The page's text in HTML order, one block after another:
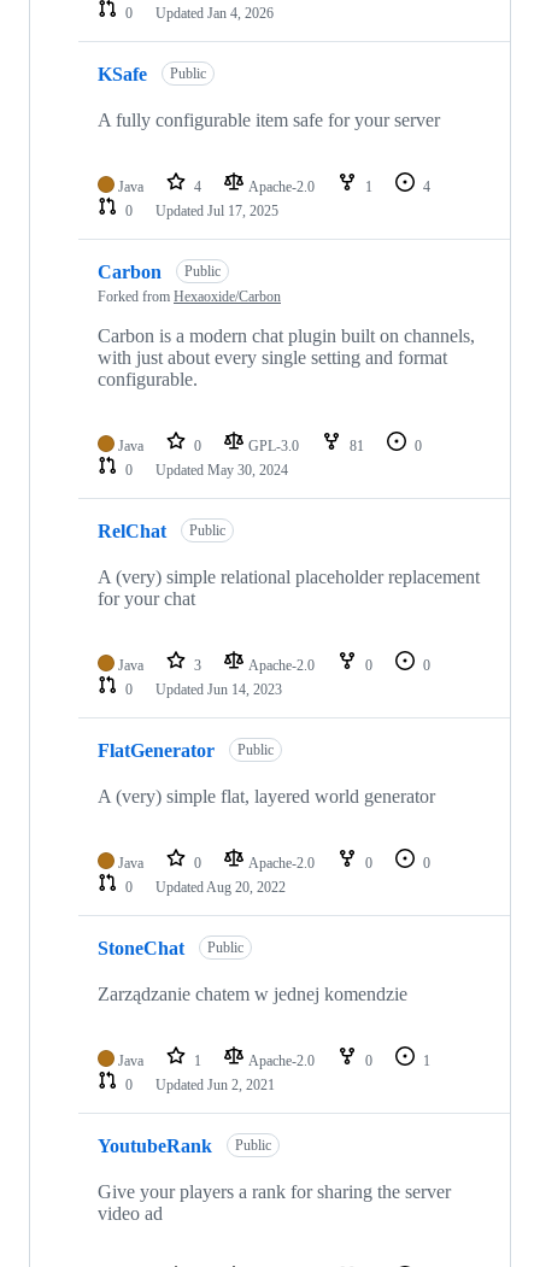
0
Updated Jan 4, 2026
KSafe Public
A fully configurable item safe for your server
Java 4 Apache-2.0 1
4
0
Updated Jul 17, 2025
Carbon
Public
Forked from Hexaoxide/Carbon
Carbon is a modern chat plugin built on channels,
with just about every single setting and format
configurable.
Java 0 GPL-3.0 81
0
0
Updated May 30, 2024
RelChat Public
A (very) simple relational placeholder replacement
for your chat
Java 3 Apache-2.0 0
0
0
Updated Jun 14, 2023
FlatGenerator Public
A (very) simple flat, layered world generator
Java 0 Apache-2.0 0
0
0
UpdatedAug 20, 2022
StoneChat Public
Zarządzanie chatem w jednej komendzie
Java 1 Apache-2.0 0
1
0
Updated Jun 2, 2021
YoutubeRank Public
Give your players a rank for sharing the server
video ad